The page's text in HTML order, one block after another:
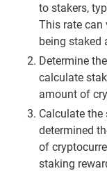
to stakers,
This rate can
being staked
Determine
calculate
amount of
Calculate the
determined
of
staking